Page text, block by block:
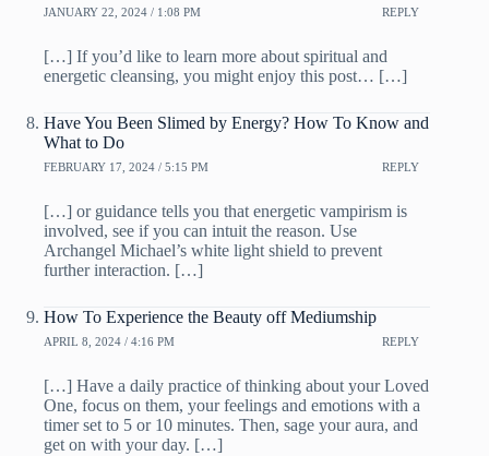
JANUARY 22, 2024 / 1:08 PM REPLY
[…] If you’d like to learn more about spiritual and
energetic cleansing, you might enjoy this post… […]
Have You Been Slimed by Energy? How To Know and
What to Do
FEBRUARY 17, 2024 / 5:15 PM REPLY
[…] or guidance tells you that energetic vampirism is
involved, see if you can intuit the reason. Use
Archangel Michael’s white light shield to prevent
further interaction. […]
How To Experience the Beauty off Mediumship
APRIL 8, 2024 / 4:16 PM REPLY
[…] Have a daily practice of thinking about your Loved
One, focus on them, your feelings and emotions with a
timer set to 5 or 10 minutes. Then, sage your aura, and
get on with your day. […]